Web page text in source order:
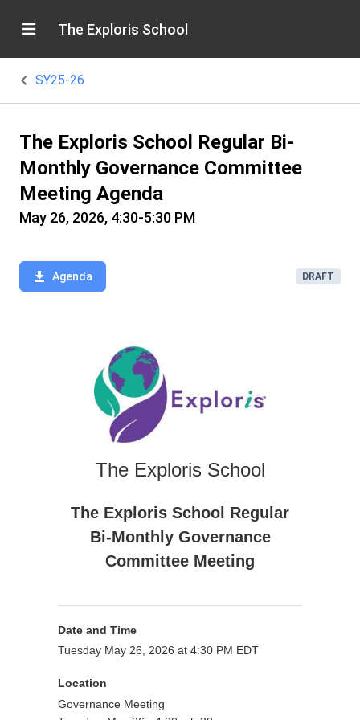
The Exploris School
SY25-26
The Exploris School Regular Bi-
Monthly Governance Committee
Meeting Agenda
May 26, 2026, 4:30-5:30 PM
Agenda DRAFT
The Exploris School
The Exploris School Regular
Bi-Monthly Governance
Committee Meeting
Date and Time
Tuesday May 26, 2026 at 4:30 PM EDT
Location
Governance Meeting